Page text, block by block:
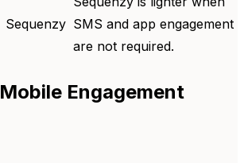
Sequenzy SMS and app engagement
are not required.
Engagement